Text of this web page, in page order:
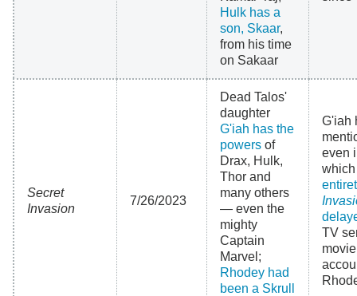
Hulk has a
son, Skaar,
from his time
on Sakaar
Secret
Invasion
7/26/2023
Dead Talos'
daughter
G'iah has the
powers of
Drax, Hulk,
Thor and
many others
— even the
mighty
Captain
Marvel;
Rhodey had
been a Skrull
G'iah
even
TV